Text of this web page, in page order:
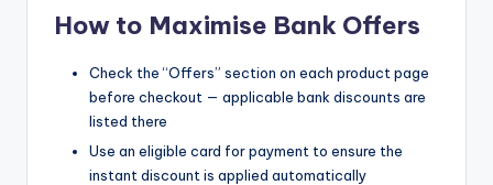
How to Maximise Bank Offers
Check the “Offers” section on each product page
before checkout — applicable bank discounts are
listed there
Use an eligible card for payment to ensure the
instant discount is applied automatically